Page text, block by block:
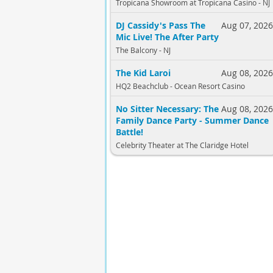
Tropicana Showroom at Tropicana Casino - NJ
Aug 07, 2026
DJ Cassidy's Pass The
Mic Live! The After Party
The Balcony - NJ
Aug 08, 2026
The Kid Laroi
HQ2 Beachclub - Ocean Resort Casino
Aug 08, 2026
No Sitter Necessary: The
Family Dance Party - Summer Dance
Battle!
Celebrity Theater at The Claridge Hotel